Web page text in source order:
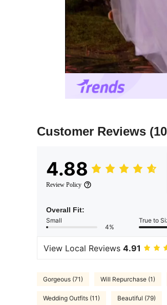
Customer Reviews
4.88
Review Policy
Overall Fit:
Small
4%
True to
View Local Reviews 4.91
Gorgeous (71) Will Repurchase (1)
Wedding Outfits (11) Beautiful (79)